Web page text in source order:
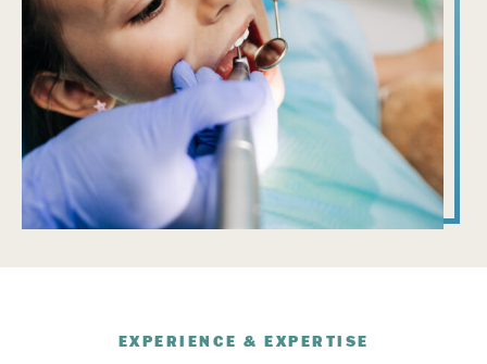
EXPERIENCE & EXPERTISE